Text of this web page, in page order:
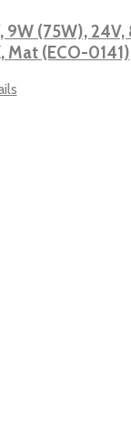
9W (75W), 24V,
Mat (ECO-0141)